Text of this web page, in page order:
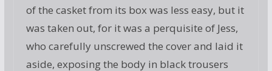
of the casket from its box was less easy, but it
was taken out, for it was a perquisite of Jess,
who carefully unscrewed the cover and laid it
aside, exposing the body in black trousers